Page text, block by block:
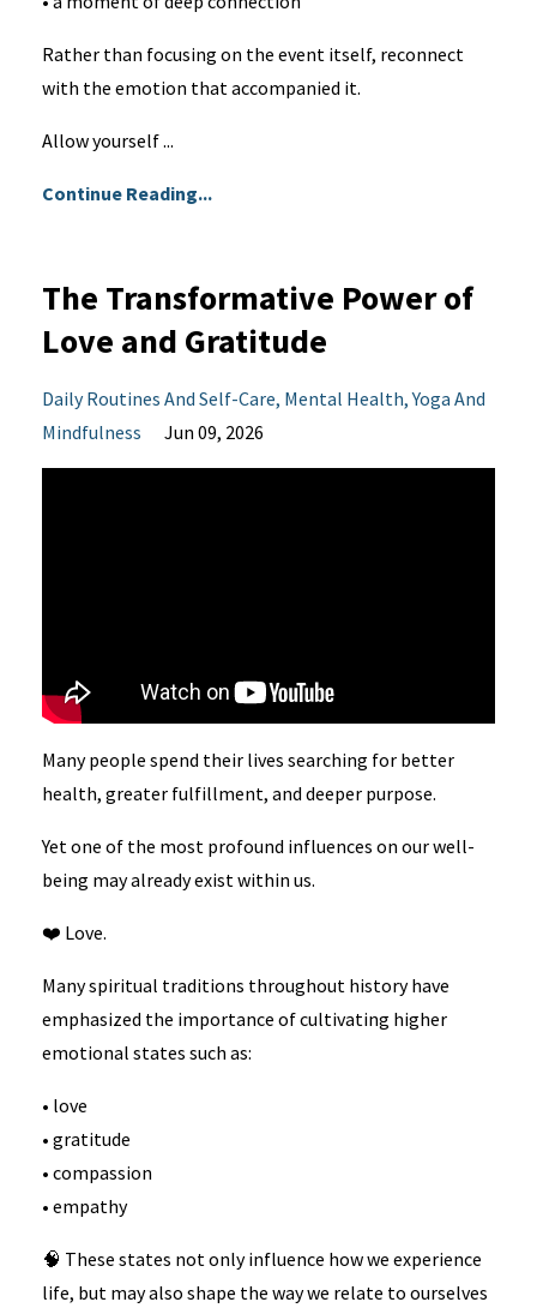
Rather than focusing on the event itself, reconnect
with the emotion that accompanied it.
Allow yourself ...
Continue Reading...
The Transformative Power of
Love and Gratitude
Daily Routines And Self-Care Mental Health Yoga And
Mindfulness
Jun 09, 2026
Many people spend their lives searching for better
health, greater fulfillment, and deeper purpose.
Yet one of the most profound influences on our well-
being may already exist within us.
❤️ Love.
Many spiritual traditions throughout history have
emphasized the importance of cultivating higher
emotional states such as:
• love
• gratitude
• compassion
• empathy
🧠 These states not only influence how we experience
life, but may also shape the way we relate to ourselves